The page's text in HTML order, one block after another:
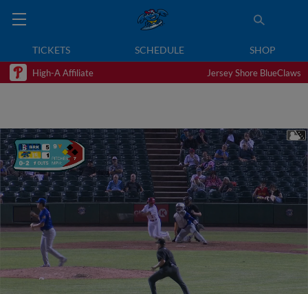
TICKETS SCHEDULE SHOP
High-A Affiliate Jersey Shore BlueClaws